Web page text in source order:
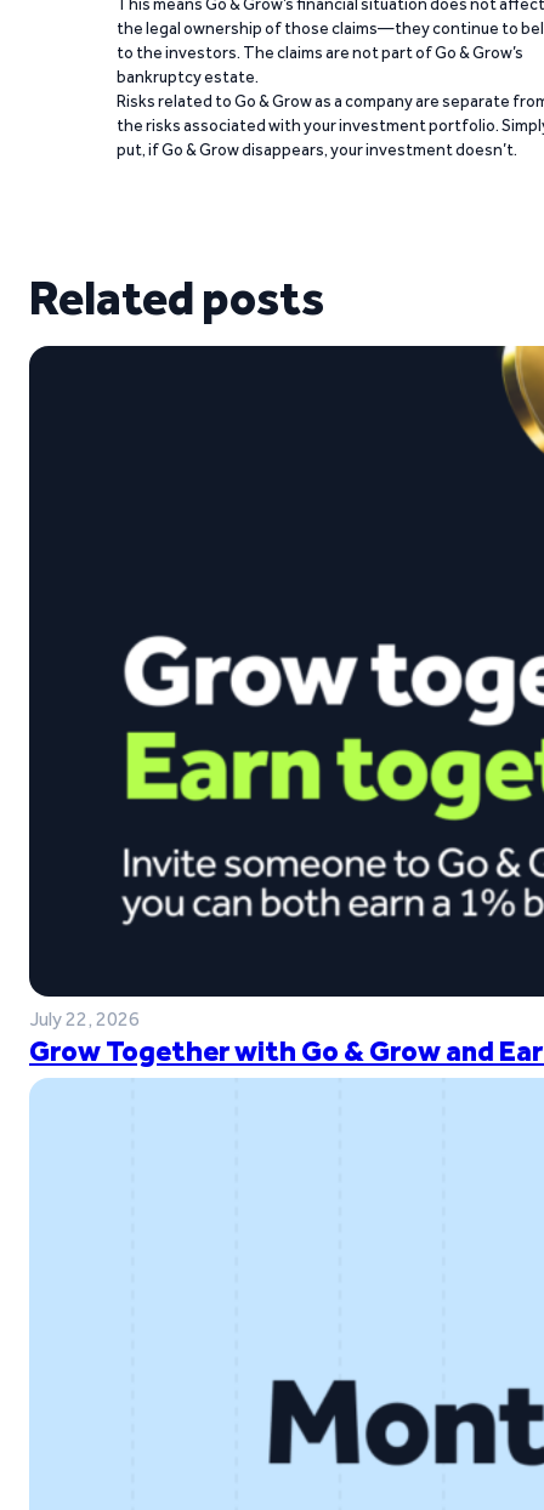
the legal ownership of those claims—they continue to
to the investors. The claims are not part of Go & Grow’s
bankruptcy estate.
Risks related to Go & Grow as a company are separate
the risks associated with your investment portfolio.
put, if Go & Grow disappears, your investment doesn’t.
Related posts
July 22, 2026
Grow Together with Go & Grow and